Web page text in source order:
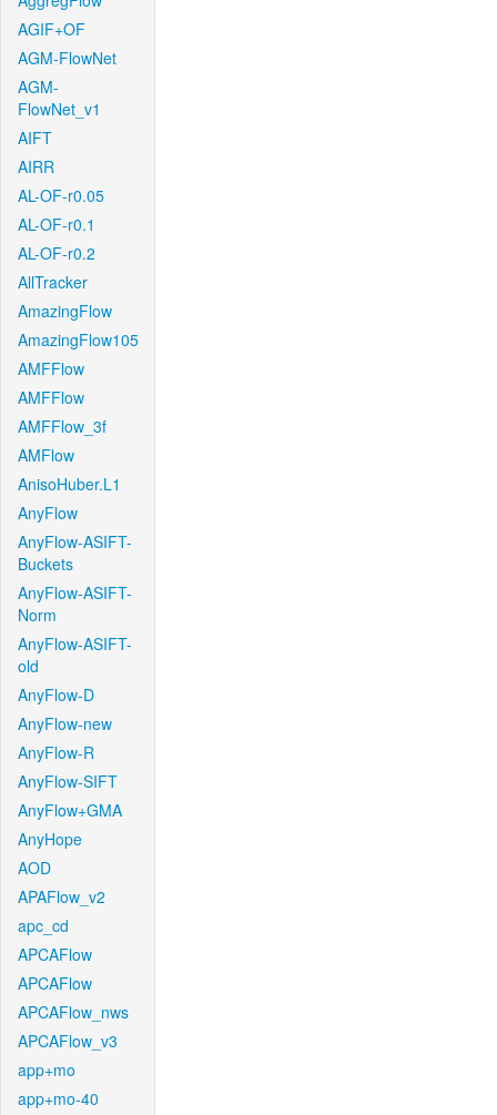
AGIF+OF
AGM-FlowNet
AGM-
FlowNet_v1
AIFT
AIRR
AL-OF-r0.05
AL-OF-r0.1
AL-OF-r0.2
AllTracker
AmazingFlow
AmazingFlow105
AMFFlow
AMFFlow
AMFFlow_3f
AMFlow
AnisoHuber.L1
AnyFlow
AnyFlow-ASIFT-
Buckets
AnyFlow-ASIFT-
Norm
AnyFlow-ASIFT-
old
AnyFlow-D
AnyFlow-new
AnyFlow-R
AnyFlow-SIFT
AnyFlow+GMA
AnyHope
AOD
APAFlow_v2
apc_cd
APCAFlow
APCAFlow
APCAFlow_nws
APCAFlow_v3
app+mo
app+mo-40